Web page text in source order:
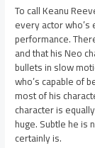
To call Keanu
every actor
performance.
and that his Neo
bullets in slow
who’s capable of
most of his
character is
huge. Subtle he is
certainly is.